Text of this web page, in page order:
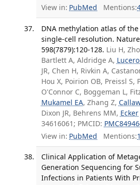
View in: PubMed Mentions:
DNA methylation atlas of
single-cell resolution.
598(7879):120-128. Liu H,
Bartlett A, Aldridge A, Lucero
JR, Chen H, Rivkin A,
Hou X, Poirion OB, Preissl S,
O'Connor C, Boggeman L,
Mukamel EA, Zhang Z,
Dixon JR, Behrens MM, Ecker
34616061; PMCID:
View in: PubMed Mentions:
Clinical Application of
Generation Sequencing for
Infections in Patients With